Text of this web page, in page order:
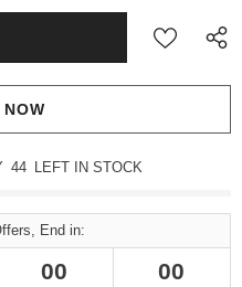
NOW
44 LEFT IN STOCK
End in:
00 00